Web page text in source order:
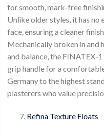
for smooth, mark-free
Unlike older styles, it has
face, ensuring a cleaner
Mechanically broken in and
and balance, the FINATEX-
grip handle for a
Germany to the highest
plasterers who value
Refina Texture Floats